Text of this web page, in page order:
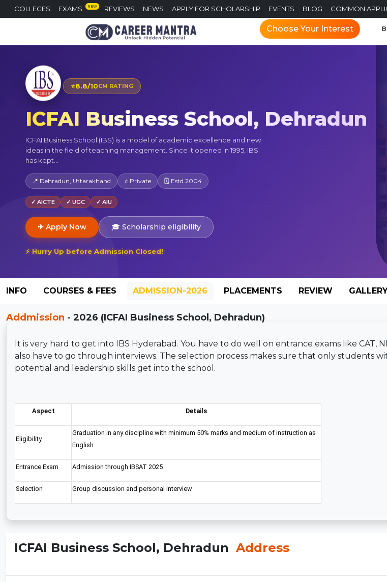
COLLEGES EXAMS NEW REVIEWS NEWS APPLY FOR SCHOLARSHIP EVENTS BLOG COMMON
Choose Your Interest
⭐8.8/10CM RATING
ICFAI Business School, Dehradun
ICFAI Business School (IBS) is a model of academic excellence and new
ideas in the field of teaching management. Since it opened in 1995, IBS
has kept...
📍 Dehradun, Uttarakhand ⭐ Private 🗓 Estd 2004
✓ AICTE ✓ UGC ✓ AIU
✈ Apply Now 🎓 Scholarship eligibility
⚡ Hurry Up before Admission Closed!
INFO COURSES & FEES ADMISSION-2026 PLACEMENTS REVIEW
Addmission - 2026 (ICFAI Business School, Dehradun)
It is very hard to get into IBS Hyderabad. You have to do well on entrance exams like CAT,
also have to go through interviews. The selection process makes sure that only students
potential and leadership skills get into the school.
Aspect Details
Eligibility
Graduation in any discipline with minimum 50% marks and medium of instruction as
English
Entrance Exam Admission through IBSAT 2025
Selection Group discussion and personal interview
ICFAI Business School, Dehradun Address